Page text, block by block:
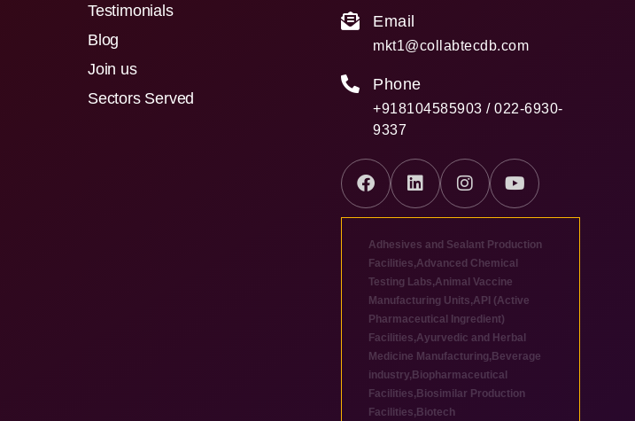
Testimonials
Blog
Join us
Sectors Served
Email
mkt1@collabtecdb.com
Phone
+918104585903 / 022-6930-
9337
Adhesives and Sealant Production
Facilities,Advanced Chemical
Testing Labs,Animal Vaccine
Manufacturing Units,API (Active
Pharmaceutical Ingredient)
Facilities,Ayurvedic and Herbal
Medicine Manufacturing, Beverage
industry, Biopharmaceutical
Facilities, Biosimilar Production
Facilities, Biotech